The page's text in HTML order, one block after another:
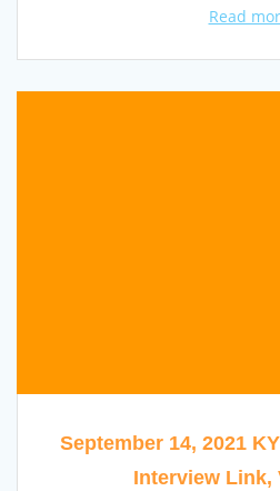
Read
September 14, 2021
Interview Link,